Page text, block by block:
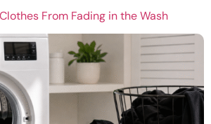
From Fading in the Wash